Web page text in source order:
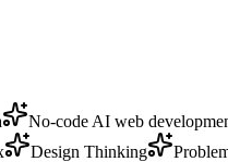
No-code AI web
Design Thinking